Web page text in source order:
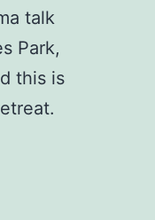
talk
Park,
this is